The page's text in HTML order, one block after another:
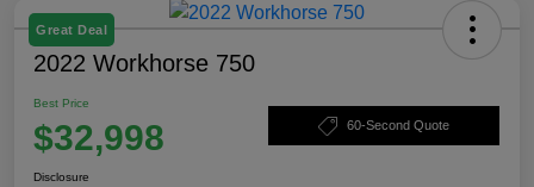
Great Deal
2022 Workhorse 750
Best Price
$32,998 60-Second Quote
Disclosure